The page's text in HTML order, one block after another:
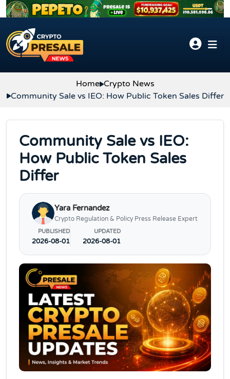
Skip to content
Home Crypto News
Community Sale vs IEO: How Public Token Sales Differ
Community Sale vs IEO:
How Public Token Sales
Differ
Yara Fernandez
Crypto Regulation & Policy Press Release Expert
PUBLISHED
2026-08-01
UPDATED
2026-08-01